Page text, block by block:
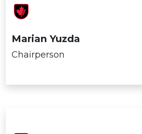
Marian Yuzda
Chairperson